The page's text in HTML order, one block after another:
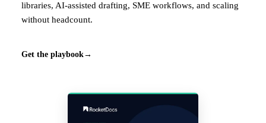
libraries, AI-assisted drafting, SME workflows, and scaling
without headcount.
Get the playbook→